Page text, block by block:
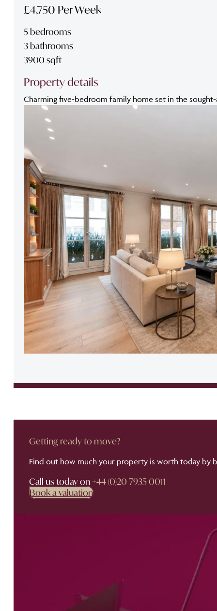
£4,750 Per Week
5 bedrooms
3 bathrooms
3900 sqft
Property details
Charming five-bedroom family home set in the
Getting ready to move?
Find out how much your property is worth today by
Call us today on +44 (0)20 7935 0011
Book a valuation